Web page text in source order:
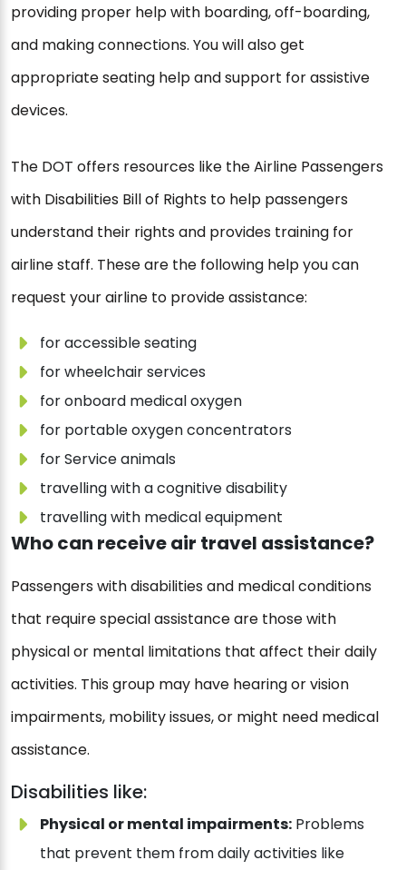
providing proper help with boarding, off-boarding,
and making connections. You will also get
appropriate seating help and support for assistive
devices.
The DOT offers resources like the Airline Passengers
with Disabilities Bill of Rights to help passengers
understand their rights and provides training for
airline staff. These are the following help you can
request your airline to provide assistance:
for accessible seating
for wheelchair services
for onboard medical oxygen
for portable oxygen concentrators
for Service animals
travelling with a cognitive disability
travelling with medical equipment
Who can receive air travel assistance?
Passengers with disabilities and medical conditions
that require special assistance are those with
physical or mental limitations that affect their daily
activities. This group may have hearing or vision
impairments, mobility issues, or might need medical
assistance.
Disabilities like:
Physical or mental impairments: Problems
that prevent them from daily activities like